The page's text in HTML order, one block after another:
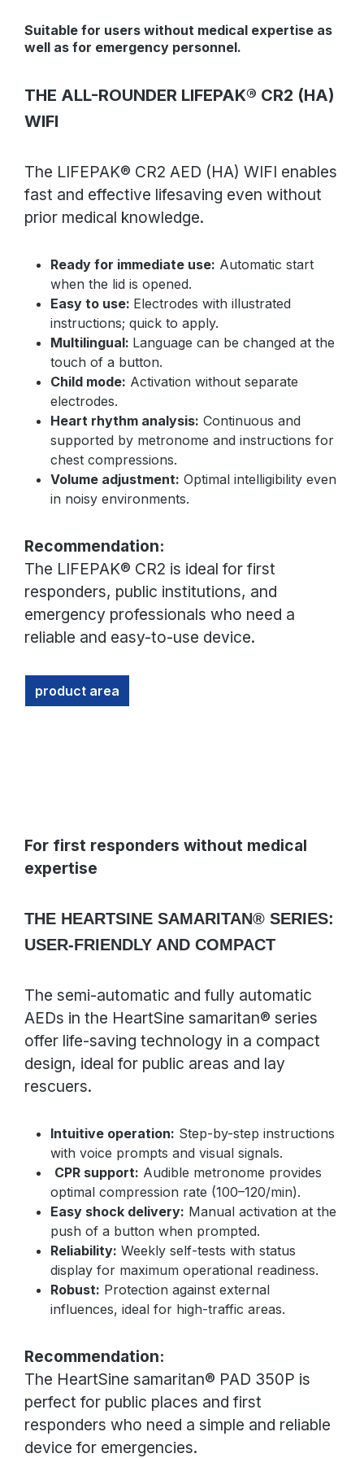
Suitable for users without medical expertise as
well as for emergency personnel.
THE ALL-ROUNDER LIFEPAK® CR2 (HA)
WIFI
The LIFEPAK® CR2 AED (HA) WIFI enables
fast and effective lifesaving even without
prior medical knowledge.
Ready for immediate use: Automatic start
when the lid is opened.
Easy to use: Electrodes with illustrated
instructions; quick to apply.
Multilingual: Language can be changed at the
touch of a button.
Child mode: Activation without separate
electrodes.
Heart rhythm analysis: Continuous and
supported by metronome and instructions for
chest compressions.
Volume adjustment: Optimal intelligibility even
in noisy environments.
Recommendation:
The LIFEPAK® CR2 is ideal for first
responders, public institutions, and
emergency professionals who need a
reliable and easy-to-use device.
product area
For first responders without medical
expertise
THE HEARTSINE SAMARITAN® SERIES:
USER-FRIENDLY AND COMPACT
The semi-automatic and fully automatic
AEDs in the HeartSine samaritan® series
offer life-saving technology in a compact
design, ideal for public areas and lay
rescuers.
Intuitive operation: Step-by-step instructions
with voice prompts and visual signals.
CPR support: Audible metronome provides
optimal compression rate (100–120/min).
Easy shock delivery: Manual activation at the
push of a button when prompted.
Reliability: Weekly self-tests with status
display for maximum operational readiness.
Robust: Protection against external
influences, ideal for high-traffic areas.
Recommendation:
The HeartSine samaritan® PAD 350P is
perfect for public places and first
responders who need a simple and reliable
device for emergencies.